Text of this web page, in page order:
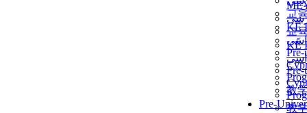
교
KẾ
Pre-
教
교
KẾ
Pre-
教
Pre-